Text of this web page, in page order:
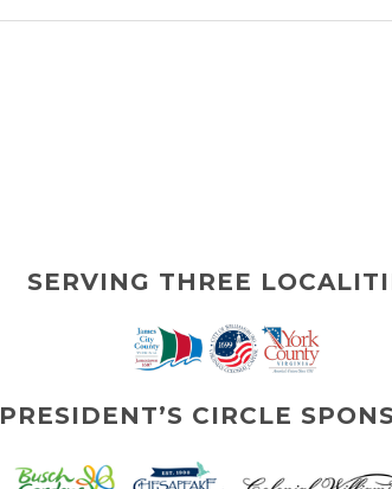
SERVING THREE
PRESIDENT’S CIRCLE